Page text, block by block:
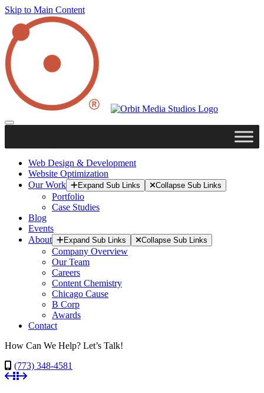
Skip to Main Content
Web Design & Development
Website Optimization
Our Work
Expand Sub Links Collapse Sub Links
Portfolio
Case Studies
Blog
Events
About
Expand Sub Links Collapse Sub Links
Company Overview
Our Team
Careers
Content Chemistry
Chicago Cause
B Corp
Awards
Contact
How Can We Help? Let’s Talk!
(773) 348-4581